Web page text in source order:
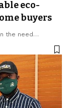
eco-
buyers
the need …